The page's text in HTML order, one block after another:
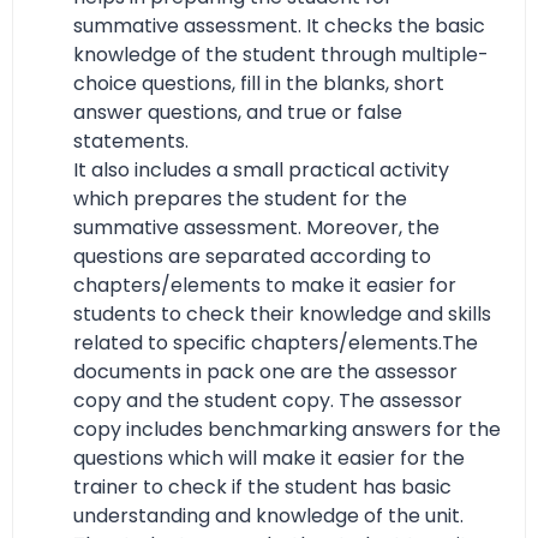
summative assessment. It checks the basic
knowledge of the student through multiple-
choice questions, fill in the blanks, short
answer questions, and true or false
statements.
It also includes a small practical activity
which prepares the student for the
summative assessment. Moreover, the
questions are separated according to
chapters/elements to make it easier for
students to check their knowledge and skills
related to specific chapters/elements.The
documents in pack one are the assessor
copy and the student copy. The assessor
copy includes benchmarking answers for the
questions which will make it easier for the
trainer to check if the student has basic
understanding and knowledge of the unit.